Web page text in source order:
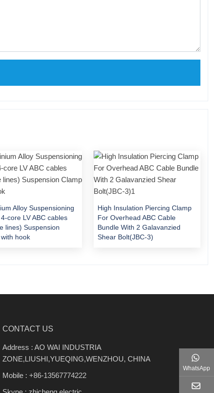
Alloy Suspensioning
core LV ABC cables
lines) Suspension
hook
High Insulation Piercing Clamp
For Overhead ABC Cable
Bundle With 2 Galavanzied
Shear Bolt(JBC-3)
CONTACT US
Address : AO WAI INDUSTRIA
ZONE,LIUSHI,YUEQING,WENZHOU, CHINA
Mobile : +86-13567774222
WhatsApp